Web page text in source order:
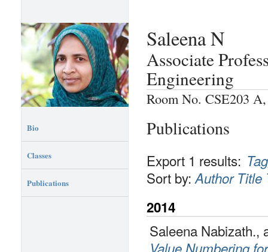
Saleena N
Associate
Engineering
Room No. CSE203
Publications
Export 1 results:
Sort by: Author Title
2014
Saleena Nabizath.,
Value Numbering
Bio
Classes
Publications